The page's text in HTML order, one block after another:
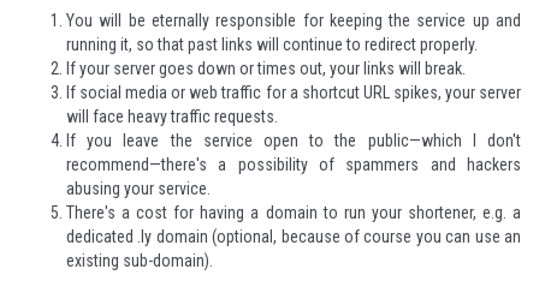
You will be eternally responsible for keeping the service up and
running it, so that past links will continue to redirect properly.
If your server goes down or times out, your links will break.
If social media or web traffic for a shortcut URL spikes, your server
will face heavy traffic requests.
If you leave the service open to the public—which I don't
recommend—there's a possibility of spammers and hackers
abusing your service.
There's a cost for having a domain to run your shortener, e.g. a
dedicated .ly domain (optional, because of course you can use an
existing sub-domain).